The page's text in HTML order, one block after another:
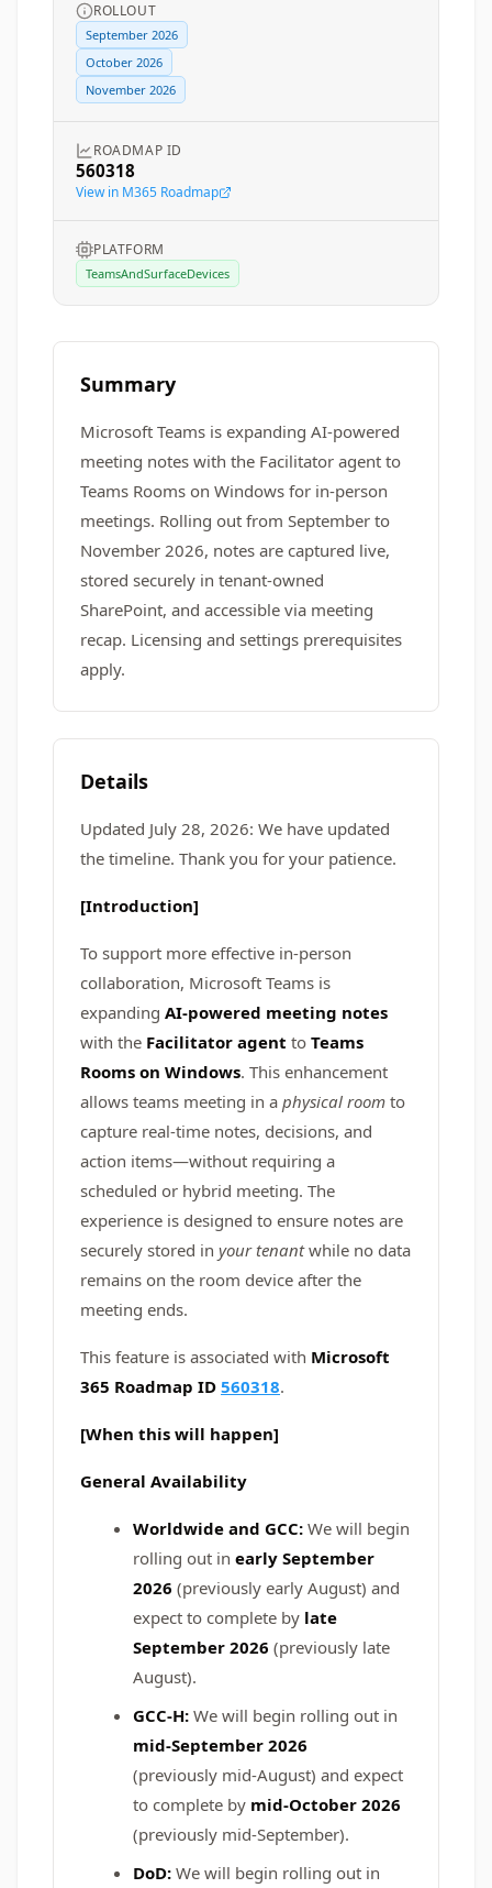
ROLLOUT
September 2026
October 2026
November 2026
ROADMAP ID
560318
View in M365 Roadmap
PLATFORM
TeamsAndSurfaceDevices
Summary
Microsoft Teams is expanding AI-powered
meeting notes with the Facilitator agent to
Teams Rooms on Windows for in-person
meetings. Rolling out from September to
November 2026, notes are captured live,
stored securely in tenant-owned
SharePoint, and accessible via meeting
recap. Licensing and settings prerequisites
apply.
Details
Updated July 28, 2026: We have updated
the timeline. Thank you for your patience.
[Introduction]
To support more effective in-person
collaboration, Microsoft Teams is
expanding AI-powered meeting notes
with the Facilitator agent to Teams
Rooms on Windows. This enhancement
allows teams meeting in a physical room to
capture real-time notes, decisions, and
action items—without requiring a
scheduled or hybrid meeting. The
experience is designed to ensure notes are
securely stored in your tenantwhile no data
remains on the room device after the
meeting ends.
This feature is associated with Microsoft
365 Roadmap ID 560318.
[When this will happen]
General Availability
Worldwide and GCC: We will begin
rolling out in early September
2026 (previously early August) and
expect to complete by late
September 2026 (previously late
August).
GCC-H: We will begin rolling out in
mid-September 2026
(previously mid-August) and expect
to complete by mid-October 2026
(previously mid-September).
DoD: We will begin rolling out in